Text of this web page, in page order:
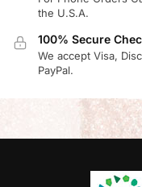
the U.S.A.
100% Secure
We accept Visa,
PayPal.